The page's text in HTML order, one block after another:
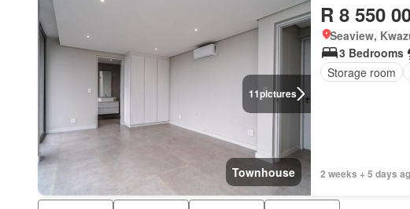
11pictures
Townhouse
R 8 550
Seaview,
3 Bedrooms
Storage room
2 weeks + 5 days